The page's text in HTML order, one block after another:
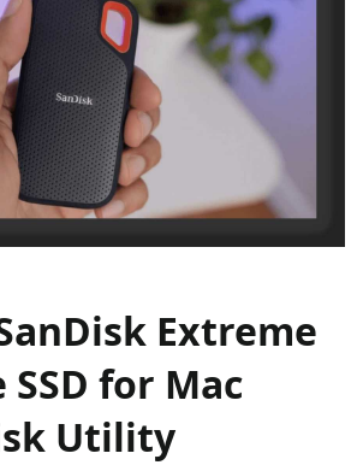
Extreme
for Mac
Utility